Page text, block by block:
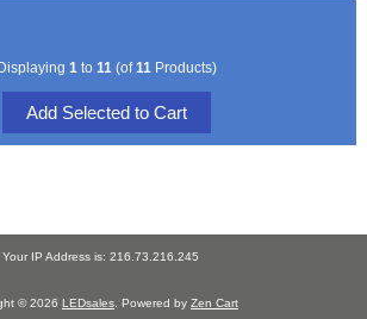
1 to 11 (of11 Products)
Your IP Address is: 216.73.216.245
© 2026 LEDsales. Powered by Zen Cart